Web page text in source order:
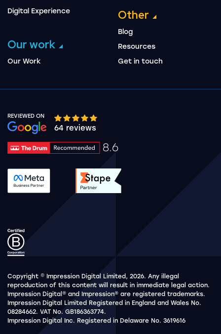
Digital Experience
Our work
Our Work
Other
Blog
Resources
Get in touch
REVIEWED ON
Google rating 10 stars out of 5 stars
64 reviews
8.6
Drum Rating 8.6
See accreditation validation.
Copyright © Impression Digital Limited, 2026. Any illegal
reproduction of this content will result in immediate legal action.
Impression Digital® and Impression® are registered trademarks.
Impression Digital Limited Registered in England and Wales No.
08284662. VAT No. GB186363774.
Impression Digital Inc. Registered in Delaware No. 3619616